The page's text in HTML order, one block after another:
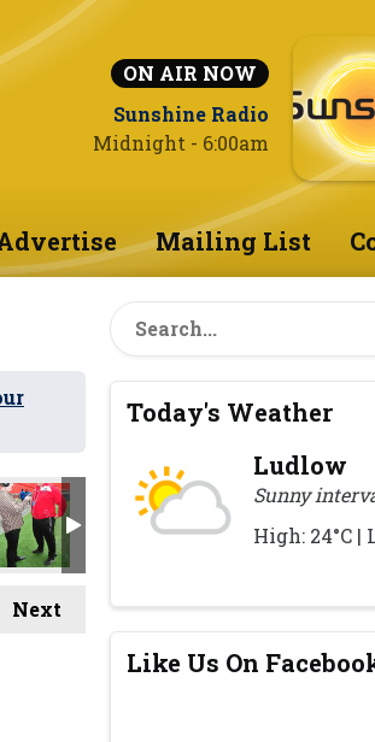
ON AIR NOW
Sunshine Radio
Midnight - 6:00am
Mailing List
Next
Today's Weather
Ludlow
Sunny
High: 24°C |
Like Us On